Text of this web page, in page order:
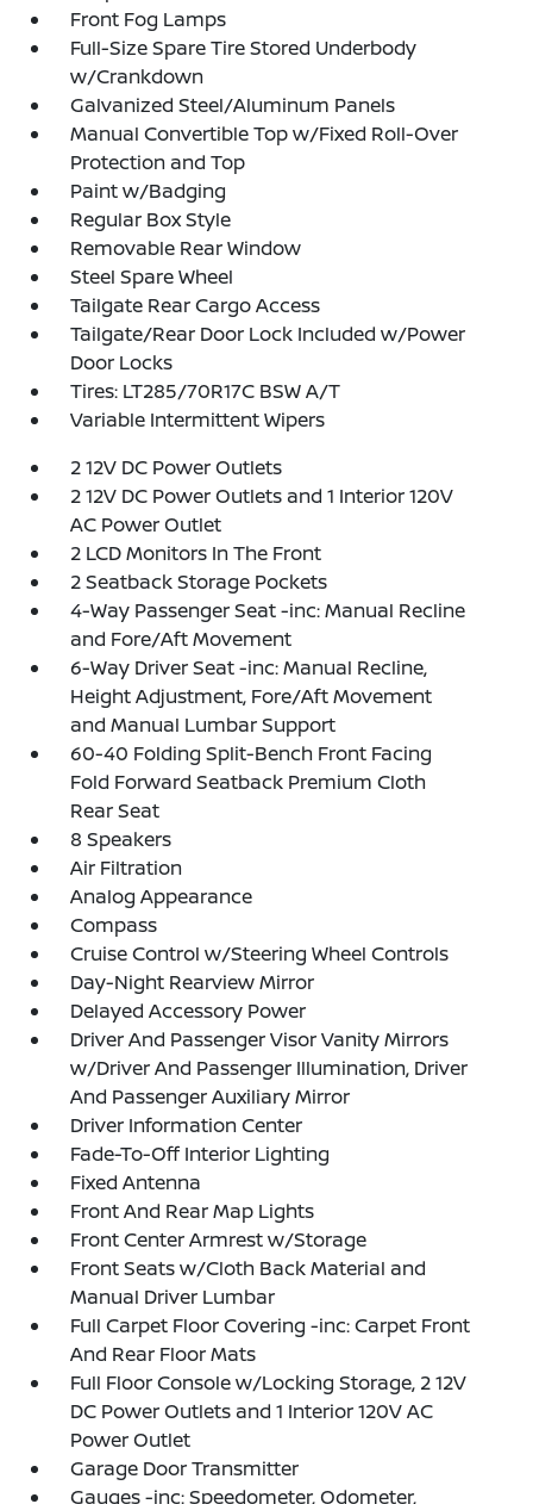
Front Fog Lamps
Full-Size Spare Tire Stored Underbody
w/Crankdown
Galvanized Steel/Aluminum Panels
Manual Convertible Top w/Fixed Roll-Over
Protection and Top
Paint w/Badging
Regular Box Style
Removable Rear Window
Steel Spare Wheel
Tailgate Rear Cargo Access
Tailgate/Rear Door Lock Included w/Power
Door Locks
Tires: LT285/70R17C BSW A/T
Variable Intermittent Wipers
2 12V DC Power Outlets
2 12V DC Power Outlets and 1 Interior 120V
AC Power Outlet
2 LCD Monitors In The Front
2 Seatback Storage Pockets
4-Way Passenger Seat -inc: Manual Recline
and Fore/Aft Movement
6-Way Driver Seat -inc: Manual Recline,
Height Adjustment, Fore/Aft Movement
and Manual Lumbar Support
60-40 Folding Split-Bench Front Facing
Fold Forward Seatback Premium Cloth
Rear Seat
8 Speakers
Air Filtration
Analog Appearance
Compass
Cruise Control w/Steering Wheel Controls
Day-Night Rearview Mirror
Delayed Accessory Power
Driver And Passenger Visor Vanity Mirrors
w/Driver And Passenger Illumination, Driver
And Passenger Auxiliary Mirror
Driver Information Center
Fade-To-Off Interior Lighting
Fixed Antenna
Front And Rear Map Lights
Front Center Armrest w/Storage
Front Seats w/Cloth Back Material and
Manual Driver Lumbar
Full Carpet Floor Covering -inc: Carpet Front
And Rear Floor Mats
Full Floor Console w/Locking Storage, 2 12V
DC Power Outlets and 1 Interior 120V AC
Power Outlet
Garage Door Transmitter
Gauges -inc: Speedometer, Odometer,